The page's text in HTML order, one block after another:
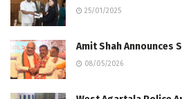
25/01/2025
Amit Shah Announces
08/05/2026